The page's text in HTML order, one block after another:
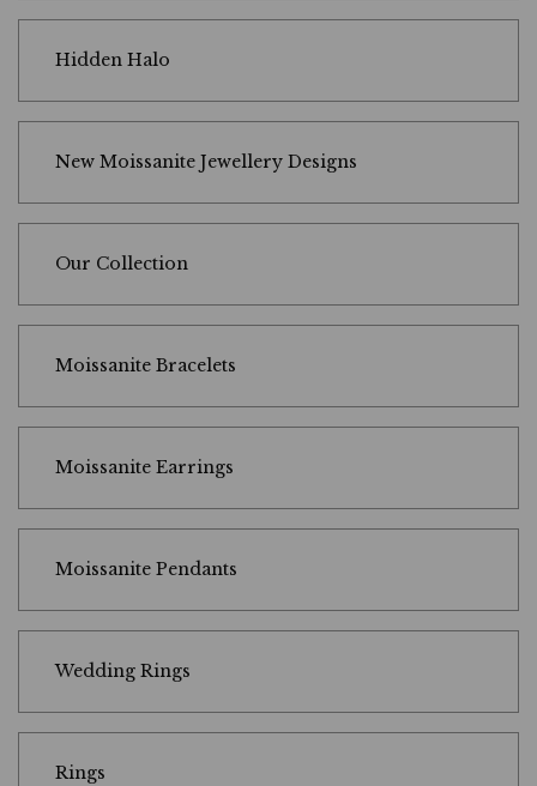
Hidden Halo
New Moissanite Jewellery Designs
Our Collection
Moissanite Bracelets
Moissanite Earrings
Moissanite Pendants
Wedding Rings
Rings